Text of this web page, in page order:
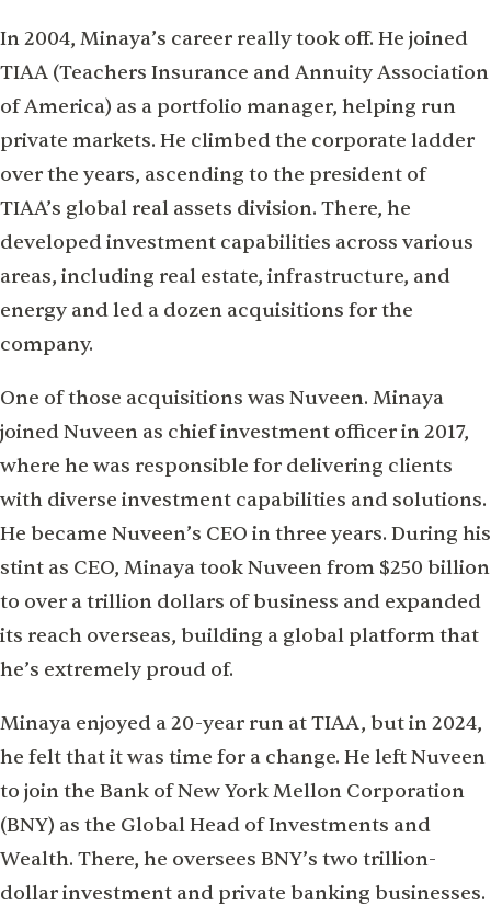
In 2004, Minaya’s career really took off. He joined
TIAA (Teachers Insurance and Annuity Association
of America) as a portfolio manager, helping run
private markets. He climbed the corporate ladder
over the years, ascending to the president of
TIAA’s global real assets division. There, he
developed investment capabilities across various
areas, including real estate, infrastructure, and
energy and led a dozen acquisitions for the
company.
One of those acquisitions was Nuveen. Minaya
joined Nuveen as chief investment officer in 2017,
where he was responsible for delivering clients
with diverse investment capabilities and solutions.
He became Nuveen’s CEO in three years. During his
stint as CEO, Minaya took Nuveen from $250 billion
to over a trillion dollars of business and expanded
its reach overseas, building a global platform that
he’s extremely proud of.
Minaya enjoyed a 20-year run at TIAA, but in 2024,
he felt that it was time for a change. He left Nuveen
to join the Bank of New York Mellon Corporation
(BNY) as the Global Head of Investments and
Wealth. There, he oversees BNY’s two trillion-
dollar investment and private banking businesses.